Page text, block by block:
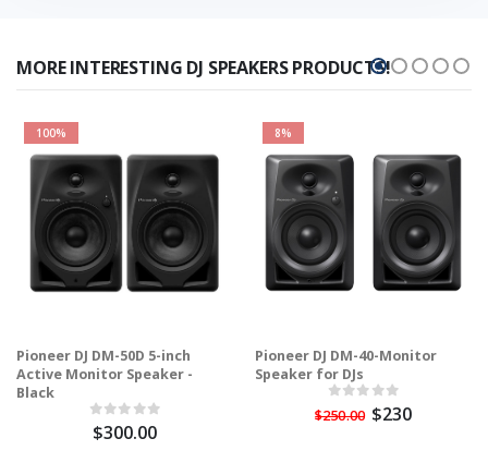
MORE INTERESTING DJ SPEAKERS PRODUCTS!
100%
Pioneer DJ DM-50D 5-inch
Active Monitor Speaker -
Black
$300.00
8%
Pioneer DJ DM-40-Monitor
Speaker for DJs
$250.00 $230